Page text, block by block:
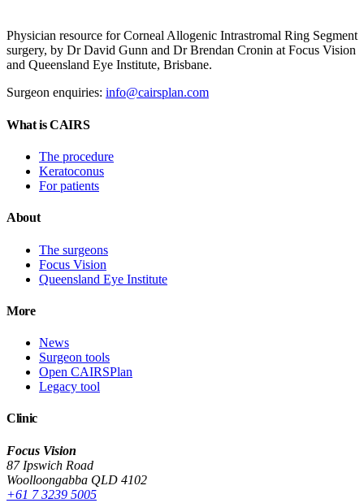
Physician resource for Corneal Allogenic Intrastromal Ring Segment
surgery, by Dr David Gunn and Dr Brendan Cronin at Focus Vision
and Queensland Eye Institute, Brisbane.
Surgeon enquiries: info@cairsplan.com
What is CAIRS
The procedure
Keratoconus
For patients
About
The surgeons
Focus Vision
Queensland Eye Institute
More
News
Surgeon tools
Open CAIRSPlan
Legacy tool
Clinic
Focus Vision
87 Ipswich Road
Woolloongabba QLD 4102
+61 7 3239 5005